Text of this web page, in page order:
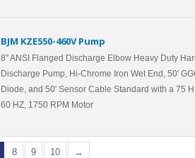
BJM KZE550-460V Pump
8'' ANSI Flanged Discharge Elbow Heavy Duty
Discharge Pump, Hi-Chrome Iron Wet End, 50'
Diode, and 50' Sensor Cable Standard with a 75
60 HZ, 1750 RPM Motor
8 9 10 →